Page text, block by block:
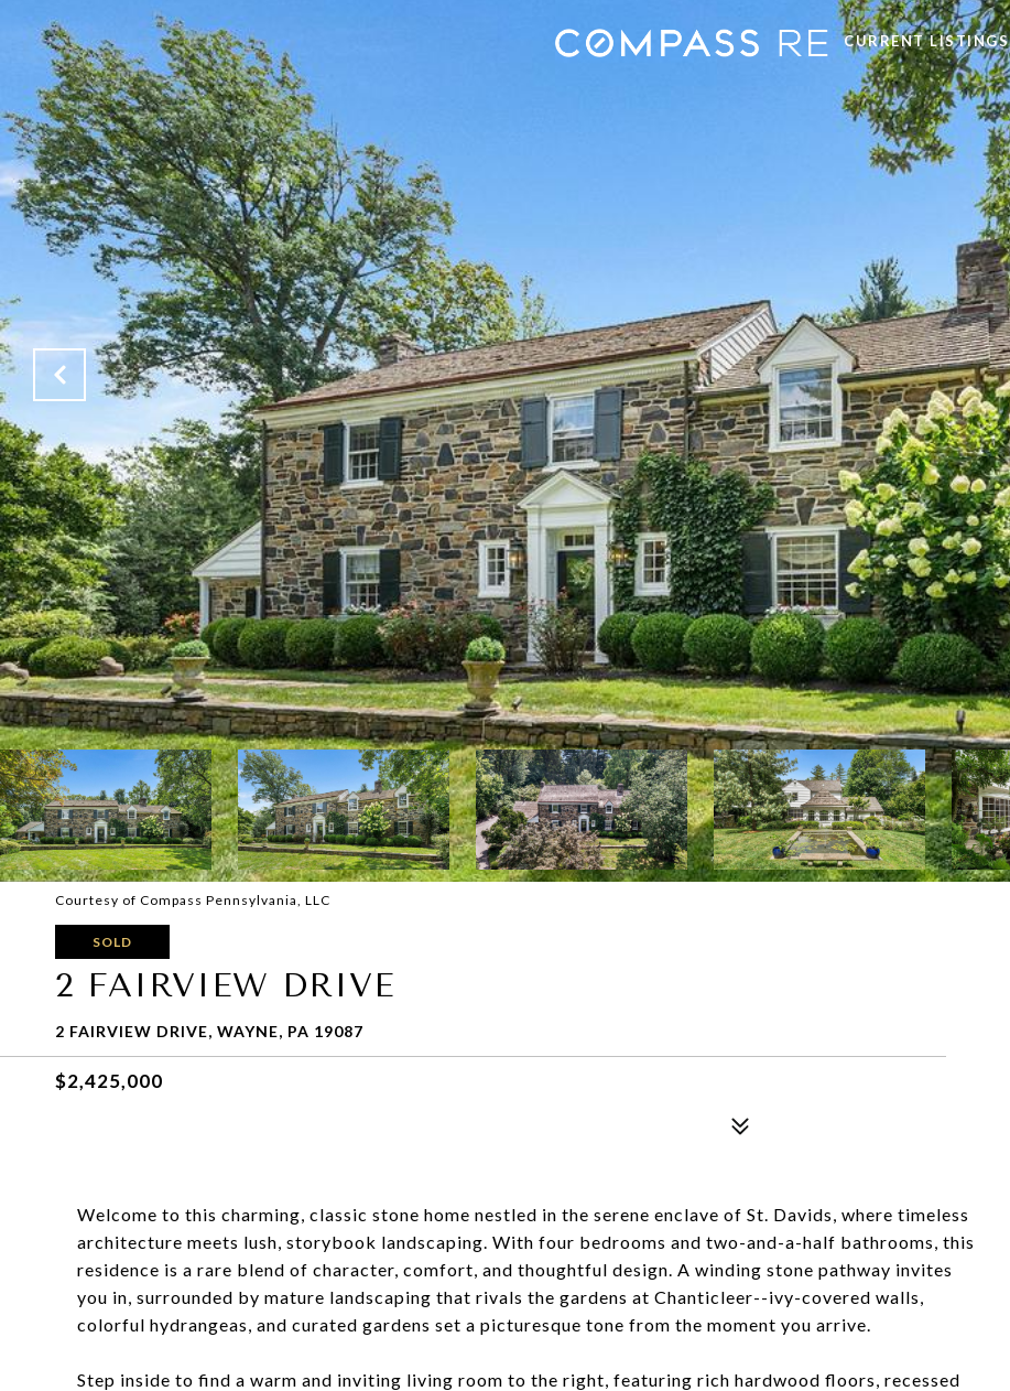
CURRENT LISTINGS
Courtesy of Compass Pennsylvania, LLC
SOLD
2 FAIRVIEW DRIVE
2 FAIRVIEW DRIVE, WAYNE, PA 19087
$2,425,000
Welcome to this charming, classic stone home nestled in the serene enclave of St. Davids, where timeless
architecture meets lush, storybook landscaping. With four bedrooms and two-and-a-half bathrooms, this
residence is a rare blend of character, comfort, and thoughtful design. A winding stone pathway invites
you in, surrounded by mature landscaping that rivals the gardens at Chanticleer--ivy-covered walls,
colorful hydrangeas, and curated gardens set a picturesque tone from the moment you arrive.
Step inside to find a warm and inviting living room to the right, featuring rich hardwood floors, recessed